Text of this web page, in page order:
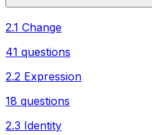
2.1 Change
41 questions
2.2 Expression
18 questions
2.3 Identity